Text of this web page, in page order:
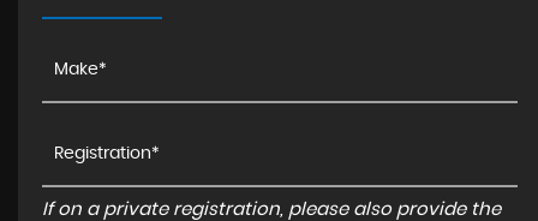
If on a private registration, please also provide the